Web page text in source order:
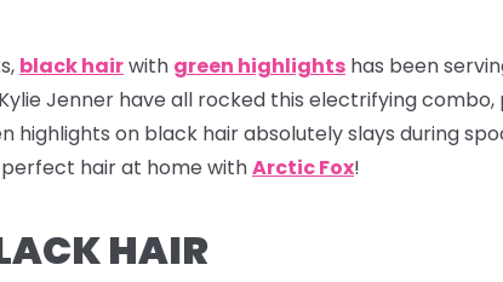
black hairwith green highlights has been
Jenner have all rocked this electrifying
highlights on black hair absolutelyslays during
hair at home withArctic Fox!
HAIR